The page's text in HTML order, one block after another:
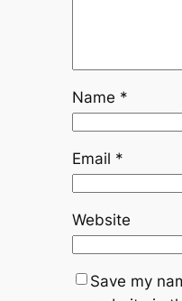
Name *
Email *
Website
Save my